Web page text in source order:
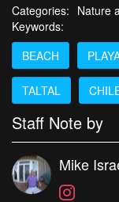
Categories: Nature
Keywords:
BEACH
TALTAL
Staff Note by
Mike